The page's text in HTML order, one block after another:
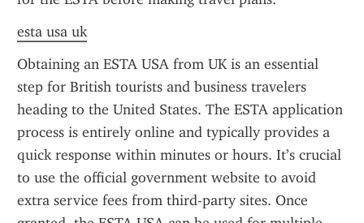
esta usa uk
Obtaining an ESTA USA from UK is an essential
step for British tourists and business travelers
heading to the United States. The ESTA application
process is entirely online and typically provides a
quick response within minutes or hours. It’s crucial
to use the official government website to avoid
extra service fees from third-party sites. Once